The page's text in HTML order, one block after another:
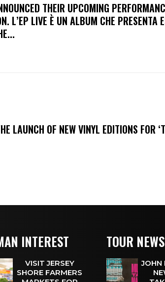
THEIR UPCOMING
L’EP LIVE È UN ALBUM CHE PRESENTA
LAUNCH OF NEW VINYL EDITIONS FOR
INTEREST
VISIT JERSEY
SHORE FARMERS
TOUR NEWS
JOHN